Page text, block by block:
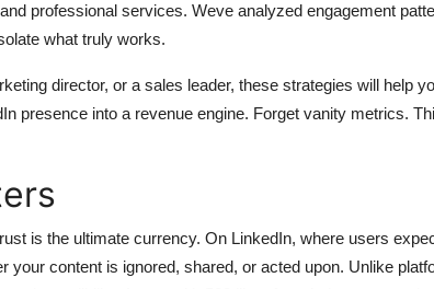
professional services. Weve analyzed engagement
what truly works.
director, or a sales leader, these strategies will help
presence into a revenue engine. Forget vanity metrics.
is the ultimate currency. On LinkedIn, where users
your content is ignored, shared, or acted upon. Unlike